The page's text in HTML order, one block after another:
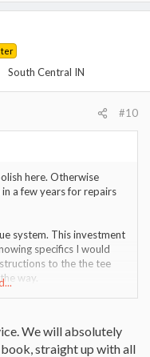
South Central IN
#10
here. Otherwise
a few years for repairs
system. This investment
specifics I would
to the the tee
way.
stick with a brand that
For cast iron that
We will absolutely
straight up with all